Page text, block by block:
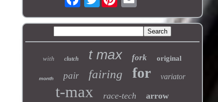
with clutch t max fork original
month pair fairing for variator
t-max race-tech arrow